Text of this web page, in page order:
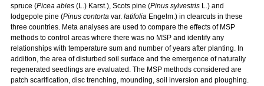
spruce (Picea abies (L.) Karst.), Scots pine (Pinus sylvestris L.) and
lodgepole pine (Pinus contorta var. latifolia Engelm.) in clearcuts in these
three countries. Meta analyses are used to compare the effects of MSP
methods to control areas where there was no MSP and identify any
relationships with temperature sum and number of years after planting. In
addition, the area of disturbed soil surface and the emergence of naturally
regenerated seedlings are evaluated. The MSP methods considered are
patch scarification, disc trenching, mounding, soil inversion and ploughing.